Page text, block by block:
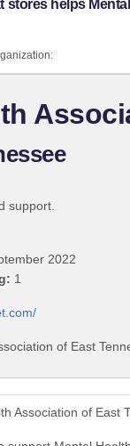
stores helps
support.
2022
1
of East
Association of East